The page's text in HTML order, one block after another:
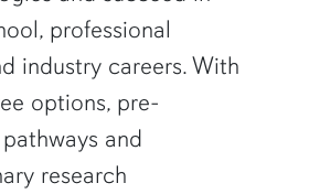
professional
industry careers. With
options, pre-
and
research